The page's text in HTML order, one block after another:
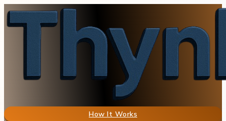
How It Works